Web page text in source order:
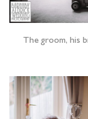
The groom, his